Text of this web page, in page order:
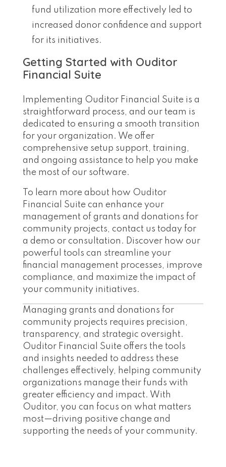
fund utilization more effectively led to
increased donor confidence and support
for its initiatives.
Getting Started with Ouditor
Financial Suite
Implementing Ouditor Financial Suite is a
straightforward process, and our team is
dedicated to ensuring a smooth transition
for your organization. We offer
comprehensive setup support, training,
and ongoing assistance to help you make
the most of our software.
To learn more about how Ouditor
Financial Suite can enhance your
management of grants and donations for
community projects, contact us today for
a demo or consultation. Discover how our
powerful tools can streamline your
financial management processes, improve
compliance, and maximize the impact of
your community initiatives.
Managing grants and donations for
community projects requires precision,
transparency, and strategic oversight.
Ouditor Financial Suite offers the tools
and insights needed to address these
challenges effectively, helping community
organizations manage their funds with
greater efficiency and impact. With
Ouditor, you can focus on what matters
most—driving positive change and
supporting the needs of your community.